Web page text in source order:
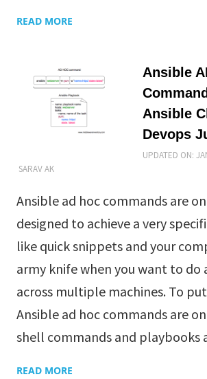
READ MORE
Ansible
Ansible
Devops
UPDATED ON:
SARAV AK
Ansible ad hoc commands are
designed to achieve a very
like quick snippets and your
army knife when you want to do
across multiple machines. To
Ansible ad hoc commands are
shell commands and playbooks
READ MORE